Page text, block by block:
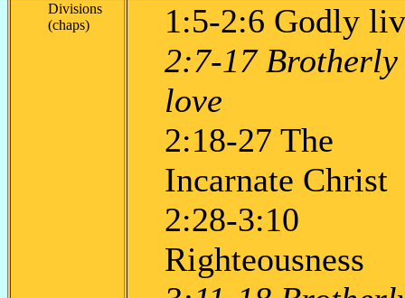
Divisions
(chaps)
1:5-2:6 Godly
2:7-17 Brotherly
love
2:18-27 The
Incarnate Christ
2:28-3:10
Righteousness